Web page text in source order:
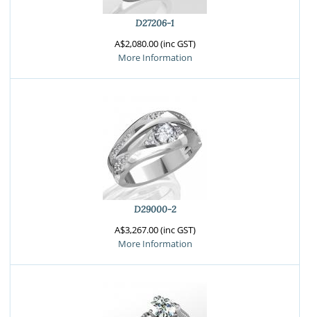
D27206-1
A$2,080.00 (inc GST)
More Information
D29000-2
A$3,267.00 (inc GST)
More Information